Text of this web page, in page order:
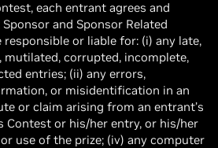
each entrant agrees and
and Sponsor Related
or liable for: (i) any late,
mutilated, corrupted, incomplete,
entries; (ii) any errors,
or misidentification in an
or claim arising from an entrant’s
Contest or his/her entry, or his/her
use of the prize; (iv) any computer